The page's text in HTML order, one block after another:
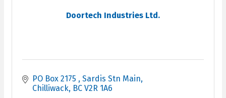
Doortech Industries Ltd.
PO Box 2175
Sardis Stn Main
Chilliwack BC V2R 1A6